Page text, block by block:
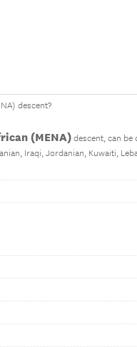
descent?
(MENA)descent, can
Iraqi, Jordanian, Kuwaiti,